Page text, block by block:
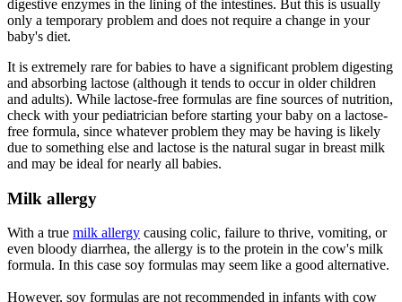
digestive enzymes in the lining of the intestines. But this is usually
only a temporary problem and does not require a change in your
baby's diet.
It is extremely rare for babies to have a significant problem digesting
and absorbing lactose (although it tends to occur in older children
and adults). While lactose-free formulas are fine sources of nutrition,
check with your pediatrician before starting your baby on a lactose-
free formula, since whatever problem they may be having is likely
due to something else and lactose is the natural sugar in breast milk
and may be ideal for nearly all babies.
Milk allergy
With a true milk allergy causing colic, failure to thrive, vomiting, or
even bloody diarrhea, the allergy is to the protein in the cow's milk
formula. In this case soy formulas may seem like a good alternative.
However, soy formulas are not recommended in infants with cow